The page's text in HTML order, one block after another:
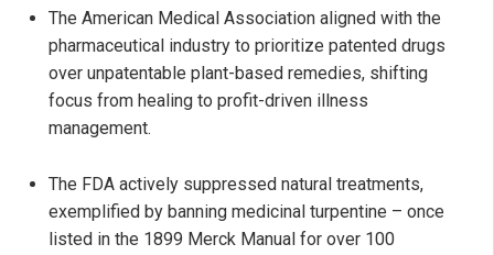
The American Medical Association aligned with the
pharmaceutical industry to prioritize patented drugs
over unpatentable plant-based remedies, shifting
focus from healing to profit-driven illness
management.
The FDA actively suppressed natural treatments,
exemplified by banning medicinal turpentine – once
listed in the 1899 Merck Manual for over 100